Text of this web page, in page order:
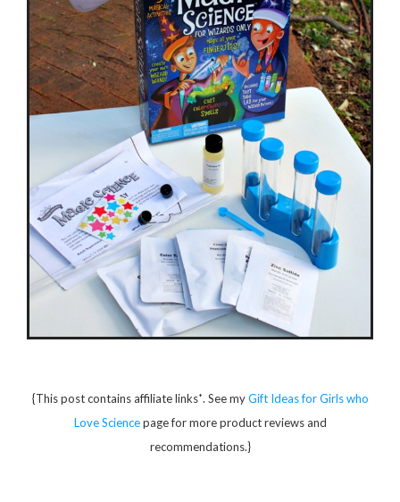
{This post contains affiliate links*. See myGift Ideas for Girls who
Love Sciencepage for more product reviews and
recommendations.}